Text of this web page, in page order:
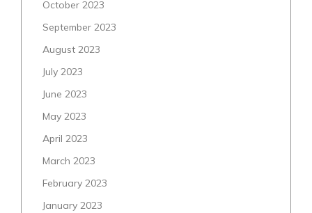
October 2023
September 2023
August 2023
July 2023
June 2023
May 2023
April 2023
March 2023
February 2023
January 2023